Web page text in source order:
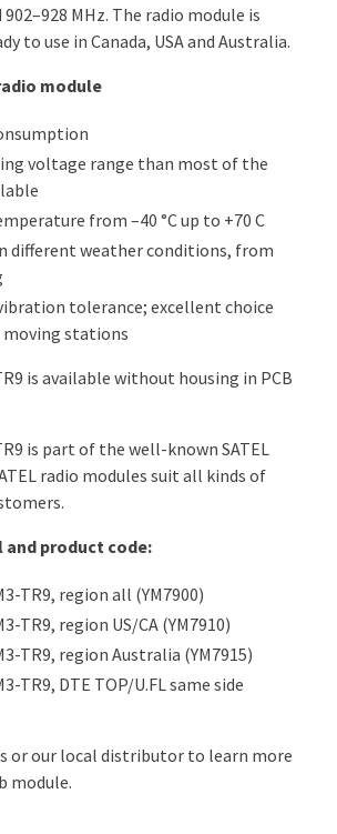
MHz. The radio module is
to use in Canada, USA and Australia.
module
voltage range than most of the
from –40 °C up to +70 C
different weather conditions, from
tolerance; excellent choice
moving stations
is available without housing in PCB
is part of the well-known SATEL
radio modules suit all kinds of
and product code:
TR9, region all (YM7900)
TR9, region US/CA (YM7910)
TR9, region Australia (YM7915)
TR9, DTE TOP/U.FL same side
or our local distributor to learn more
module.